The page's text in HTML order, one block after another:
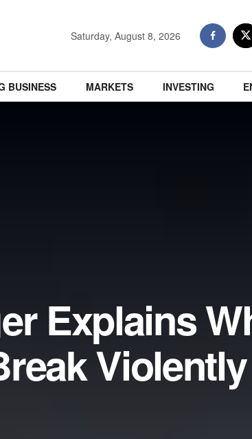
Saturday, August 8, 2026
BUSINESS MARKETS INVESTING
Explains